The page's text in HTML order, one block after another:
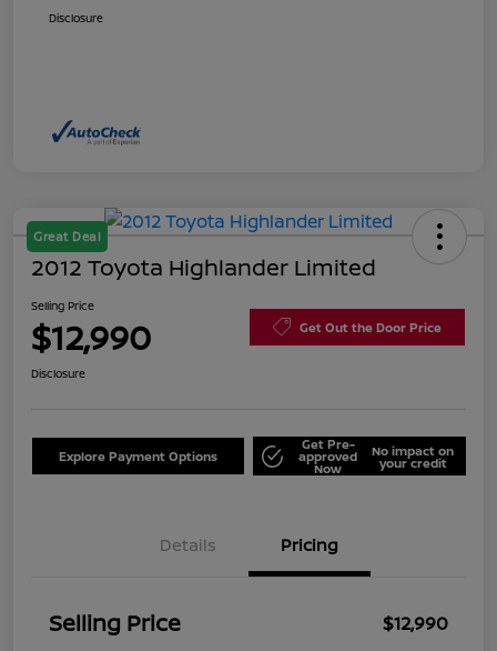
Disclosure
Great Deal
2012 Toyota Highlander Limited
Selling Price
$12,990 Get Out the Door Price
Disclosure
Explore Payment Options
Get Pre-
approved
Now
No impact on
your credit
Details Pricing
Selling Price
$12,990